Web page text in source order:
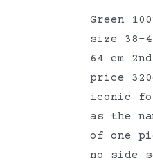
Green
size 38-
64 cm
price
iconic
as the
of one
no side